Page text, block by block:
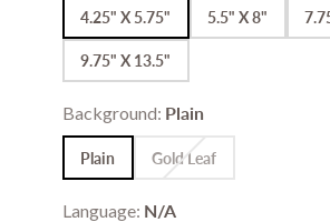
4.25" X 5.75" 5.5" X 8"
9.75" X 13.5"
Background: Plain
Plain Gold Leaf
Language: N/A